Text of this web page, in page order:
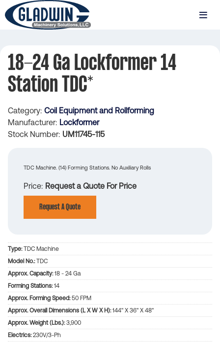
Skip
to
MENU
18-
24
Lockformer
14
18-24 Ga Lockformer 14
Station TDC*
Category Coil Equipment and Rollforming
Manufacturer Lockformer
Stock Number UM11745-115
TDC Machine. (14) Forming Stations. No Auxiliary Rolls
Price Request a Quote For Price
Request A Quote
Type:TDC Machine
Model No.:TDC
Approx. Capacity:18 - 24 Ga
Forming Stations:14
Approx. Forming Speed:50 FPM
Approx. Overall Dimensions (L X W X H):144" X 36" X 48"
Approx. Weight (lbs.):3,900
Electrics:230V/3-Ph